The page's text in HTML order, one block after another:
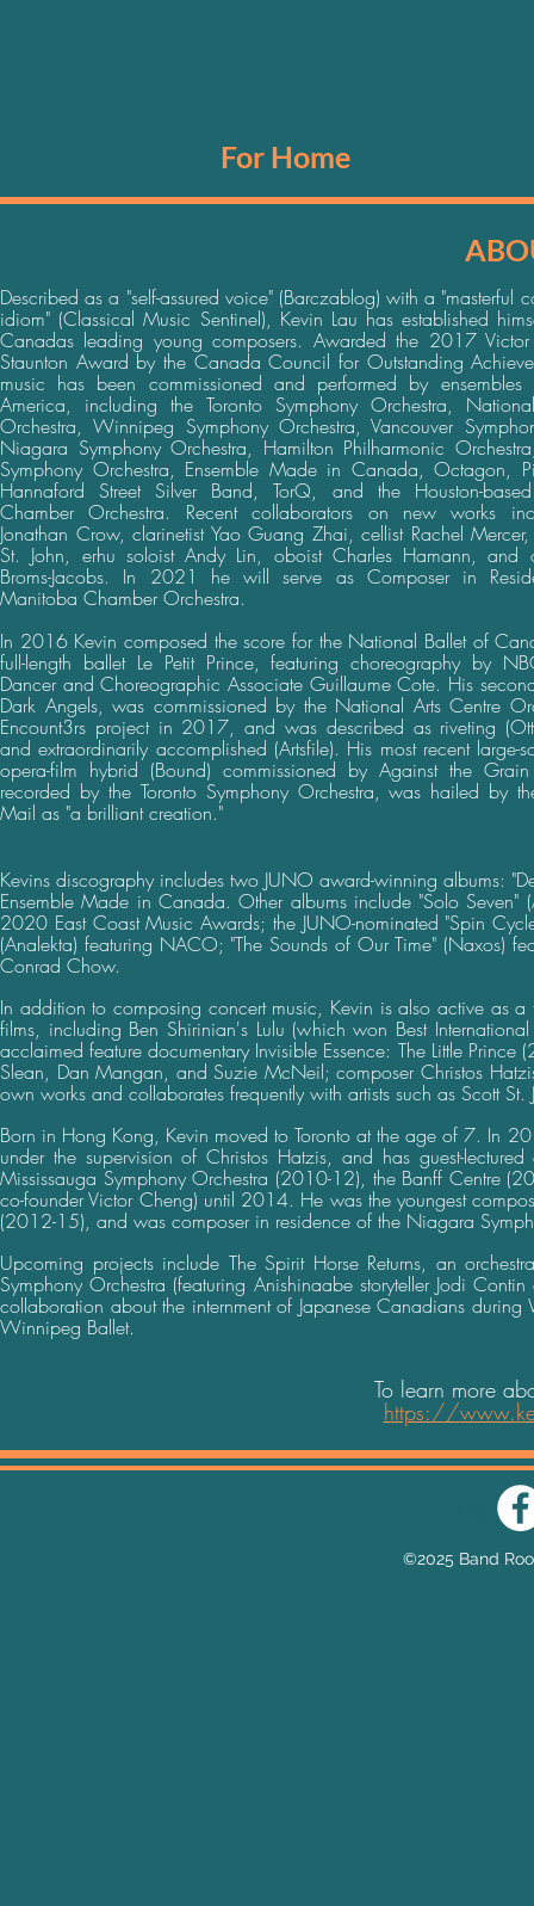
For Home
Described as a "self-assured voice" (Barczablog) with a "masterful
idiom" (Classical Music Sentinel), Kevin Lau has established
Canadas leading young composers. Awarded the 2017 Victor
Staunton Award by the Canada Council for Outstanding
music has been commissioned and performed by ensembles
America, including the Toronto Symphony Orchestra,
Orchestra, Winnipeg Symphony Orchestra, Vancouver
Niagara Symphony Orchestra, Hamilton Philharmonic
Symphony Orchestra, Ensemble Made in Canada, Octagon,
Hannaford Street Silver Band, TorQ, and the Houston-
Chamber Orchestra. Recent collaborators on new works
Jonathan Crow, clarinetist Yao Guang Zhai, cellist Rachel
St. John, erhu soloist Andy Lin, oboist Charles Hamann, and
Broms-Jacobs. In 2021 he will serve as Composer in
Manitoba Chamber Orchestra.
In 2016 Kevin composed the score for the National Ballet of
full-length ballet Le Petit Prince, featuring choreography by
Dancer and Choreographic Associate Guillaume Cote. His
Dark Angels, was commissioned by the National Arts Centre
Encount3rs project in 2017, and was described as riveting
and extraordinarily accomplished (Artsfile). His most recent large-
opera-film hybrid (Bound) commissioned by Against the
recorded by the Toronto Symphony Orchestra, was hailed by
Mail as "a brilliant creation."
Kevins discography includes two JUNO award-winning albums:
Ensemble Made in Canada. Other albums include "Solo
2020 East Coast Music Awards; the JUNO-nominated "Spin
(Analekta) featuring NACO; "The Sounds of Our Time" (Naxos)
Conrad Chow.
In addition to composing concert music, Kevin is also active as
films, including Ben Shirinian's Lulu (which won Best
acclaimed feature documentary Invisible Essence: The Little
Slean, Dan Mangan, and Suzie McNeil; composer Christos
own works and collaborates frequently with artists such as Scott
Born in Hong Kong, Kevin moved to Toronto at the age of 7. In
under the supervision of Christos Hatzis, and has guest-
Mississauga Symphony Orchestra (2010-12), the Banff Centre
co-founder Victor Cheng) until 2014. He was the youngest
(2012-15), and was composer in residence of the Niagara
Upcoming projects include The Spirit Horse Returns, an
Symphony Orchestra (featuring Anishinaabe storyteller Jodi
collaboration about the internment of Japanese Canadians
Winnipeg Ballet.
To learn more
https://
Email:
©2025 Band